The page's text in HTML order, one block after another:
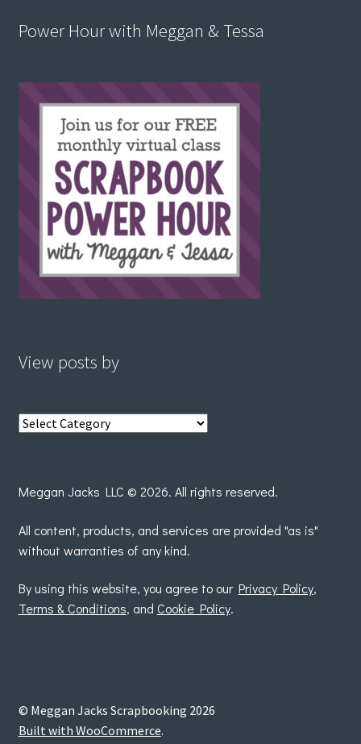
Power Hour with Meggan & Tessa
View posts by
View
Meggan Jacks LLC © 2026. All rights reserved.
All content, products, and services are provided "as is"
without warranties of any kind.
By using this website, you agree to our Privacy Policy,
Terms & Conditions, and Cookie Policy.
© Meggan Jacks Scrapbooking 2026
Built with WooCommerce.